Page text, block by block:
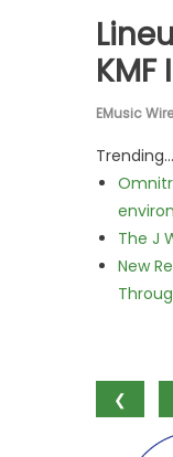
EMusic
Trending...
The J
New
❮